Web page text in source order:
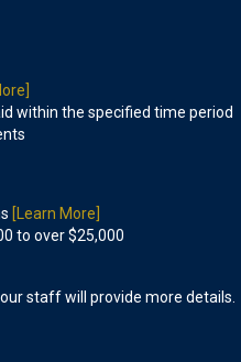
within the specified time period
[Learn More]
to over $25,000
staff will provide more details.